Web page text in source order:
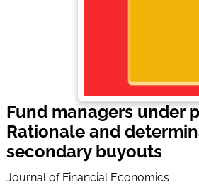
Fund managers under
Rationale and
secondary buyouts
Journal of Financial Economics